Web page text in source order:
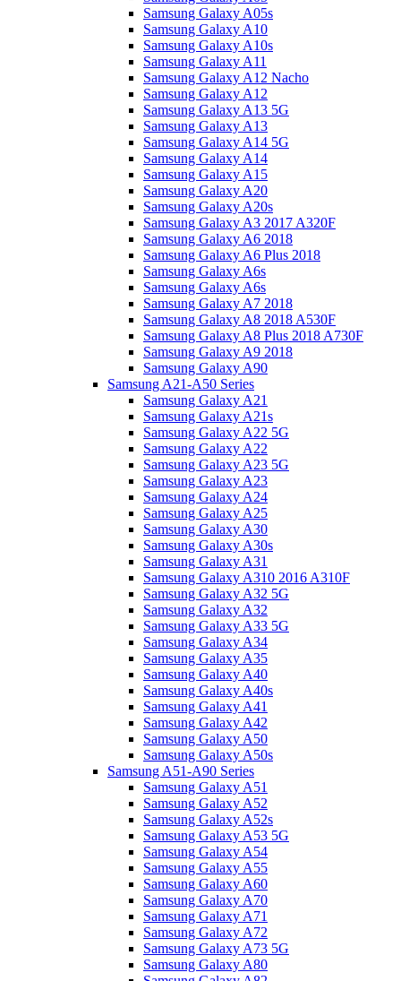
Samsung Galaxy A05s
Samsung Galaxy A10
Samsung Galaxy A10s
Samsung Galaxy A11
Samsung Galaxy A12 Nacho
Samsung Galaxy A12
Samsung Galaxy A13 5G
Samsung Galaxy A13
Samsung Galaxy A14 5G
Samsung Galaxy A14
Samsung Galaxy A15
Samsung Galaxy A20
Samsung Galaxy A20s
Samsung Galaxy A3 2017 A320F
Samsung Galaxy A6 2018
Samsung Galaxy A6 Plus 2018
Samsung Galaxy A6s
Samsung Galaxy A6s
Samsung Galaxy A7 2018
Samsung Galaxy A8 2018 A530F
Samsung Galaxy A8 Plus 2018 A730F
Samsung Galaxy A9 2018
Samsung Galaxy A90
Samsung A21-A50 Series
Samsung Galaxy A21
Samsung Galaxy A21s
Samsung Galaxy A22 5G
Samsung Galaxy A22
Samsung Galaxy A23 5G
Samsung Galaxy A23
Samsung Galaxy A24
Samsung Galaxy A25
Samsung Galaxy A30
Samsung Galaxy A30s
Samsung Galaxy A31
Samsung Galaxy A310 2016 A310F
Samsung Galaxy A32 5G
Samsung Galaxy A32
Samsung Galaxy A33 5G
Samsung Galaxy A34
Samsung Galaxy A35
Samsung Galaxy A40
Samsung Galaxy A40s
Samsung Galaxy A41
Samsung Galaxy A42
Samsung Galaxy A50
Samsung Galaxy A50s
Samsung A51-A90 Series
Samsung Galaxy A51
Samsung Galaxy A52
Samsung Galaxy A52s
Samsung Galaxy A53 5G
Samsung Galaxy A54
Samsung Galaxy A55
Samsung Galaxy A60
Samsung Galaxy A70
Samsung Galaxy A71
Samsung Galaxy A72
Samsung Galaxy A73 5G
Samsung Galaxy A80